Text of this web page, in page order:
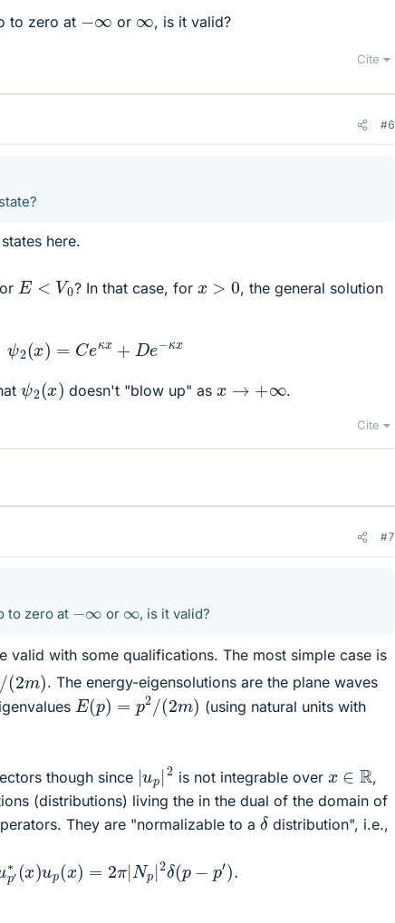
to zero at ∞ or ∞, is it valid?
Cite
#6
here.
E< V 0 ? In that case, for x>0
, the general solution
ψ 2(x Ceκx + e−κx
ψ 2(x) doesn't "blow up" asx →+ ∞ .
Cite
#7
to zero at ∞ or ∞, is it valid?
valid with some qualifications. The most simple case is
^ (2m
. The energy-eigensolutions are the plane waves
E(p )=p /(2m (using natural units with
though since | p|2is not integrable over x∈R ,
(distributions) living the in the dual of the domain of
They are "normalizable to a δdistribution", i.e.,